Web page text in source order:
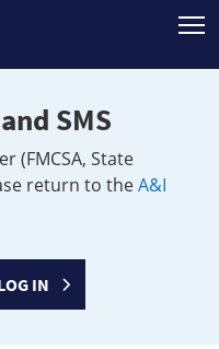
SMS
(FMCSA, State
return to theA&I
IN